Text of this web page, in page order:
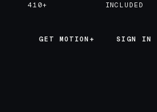
410+
INCLUDED
GET MOTION+
GET MOTION+ SIGN IN